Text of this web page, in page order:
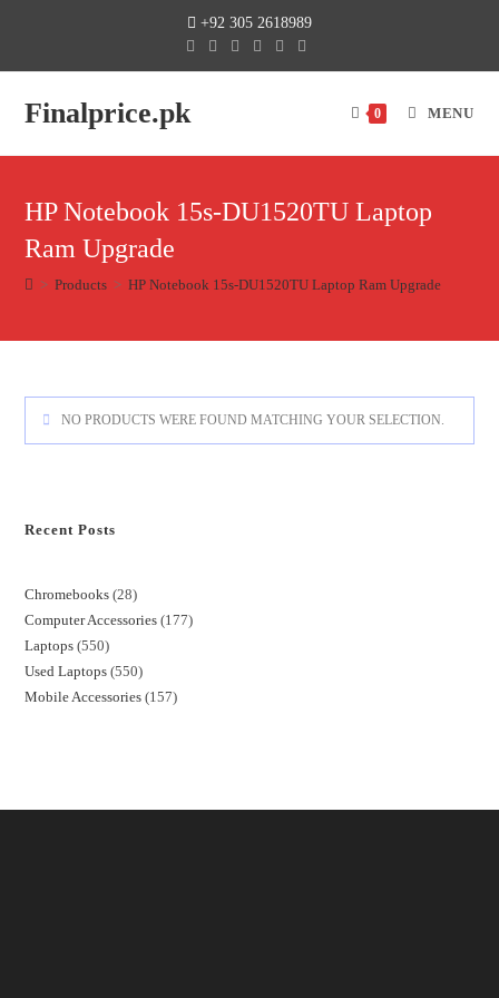
+92 305 2618989
Finalprice.pk 0 MENU
HP Notebook 15s-DU1520TU Laptop
Ram Upgrade
> Products > HP Notebook 15s-DU1520TU Laptop Ram Upgrade
NO PRODUCTS WERE FOUND MATCHING YOUR SELECTION.
Recent Posts
Chromebooks 28
Computer Accessories 177
Laptops 550
Used Laptops 550
Mobile Accessories 157